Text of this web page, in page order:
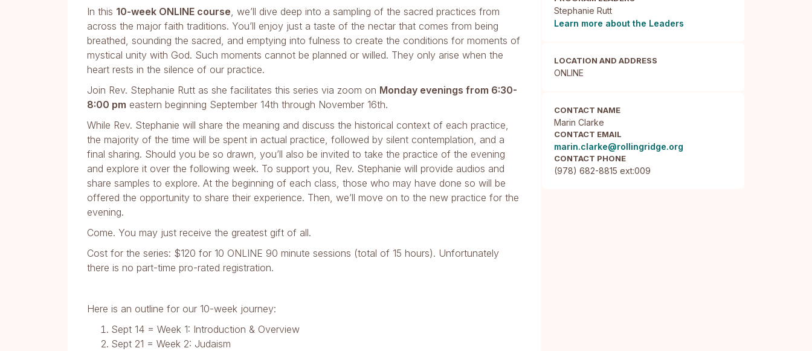
In this 10-week ONLINE course, we’ll dive deep into a sampling of the sacred practices from
across the major faith traditions. You’ll enjoy just a taste of the nectar that comes from being
breathed, sounding the sacred, and emptying into fulness to create the conditions for moments of
mystical unity with God. Such moments cannot be planned or willed. They only arise when the
heart rests in the silence of our practice.
Join Rev. Stephanie Rutt as she facilitates this series via zoom on Monday evenings from 6:30-
8:00 pm eastern beginning September 14th through November 16th.
While Rev. Stephanie will share the meaning and discuss the historical context of each practice,
the majority of the time will be spent in actual practice, followed by silent contemplation, and a
final sharing. Should you be so drawn, you’ll also be invited to take the practice of the evening
and explore it over the following week. To support you, Rev. Stephanie will provide audios and
share samples to explore. At the beginning of each class, those who may have done so will be
offered the opportunity to share their experience. Then, we’ll move on to the new practice for the
evening.
Come. You may just receive the greatest gift of all.
Cost for the series: $120 for 10 ONLINE 90 minute sessions (total of 15 hours). Unfortunately
there is no part-time pro-rated registration.
Here is an outline for our 10-week journey:
Sept 14 = Week 1: Introduction & Overview
Sept 21 = Week 2: Judaism
Stephanie Rutt
Learn more about the Leaders
LOCATION AND ADDRESS
ONLINE
CONTACT NAME
Marin Clarke
CONTACT EMAIL
marin.clarke@rollingridge.org
CONTACT PHONE
(978) 682-8815 ext:009